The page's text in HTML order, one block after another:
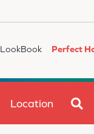
LookBook Perfect
Location